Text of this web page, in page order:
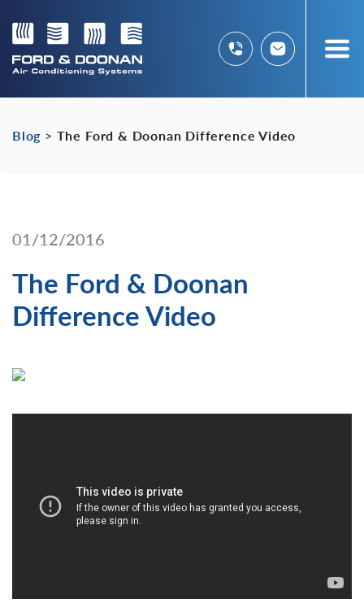
Blog > The Ford & Doonan Difference Video
01/12/2016
The Ford & Doonan
Difference Video